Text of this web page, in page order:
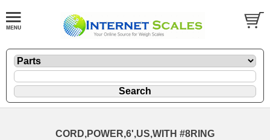
CORD,POWER,6',US,WITH #8RING